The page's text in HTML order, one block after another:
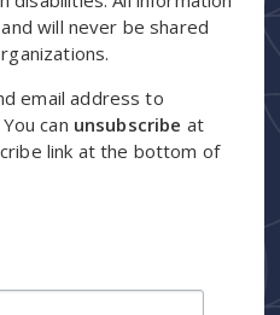
will never be shared
email address to
can unsubscribe at
link at the bottom of